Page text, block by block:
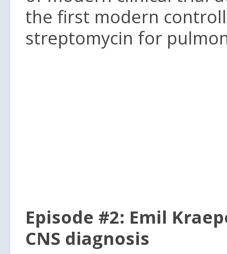
the first modern
streptomycin for
Episode #2: Emil
CNS diagnosis